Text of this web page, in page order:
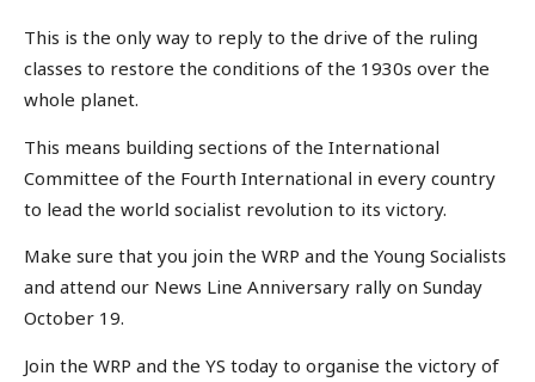
This is the only way to reply to the drive of the ruling
classes to restore the conditions of the 1930s over the
whole planet.
This means building sections of the International
Committee of the Fourth International in every country
to lead the world socialist revolution to its victory.
Make sure that you join the WRP and the Young Socialists
and attend our News Line Anniversary rally on Sunday
October 19.
Join the WRP and the YS today to organise the victory of